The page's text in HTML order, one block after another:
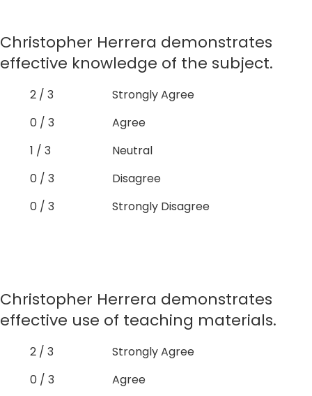
Christopher Herrera demonstrates
effective knowledge of the subject.
2 / 3
Strongly Agree
0 / 3
Agree
1 / 3
Neutral
0 / 3
Disagree
0 / 3
Strongly Disagree
Christopher Herrera demonstrates
effective use of teaching materials.
2 / 3
Strongly Agree
0 / 3
Agree